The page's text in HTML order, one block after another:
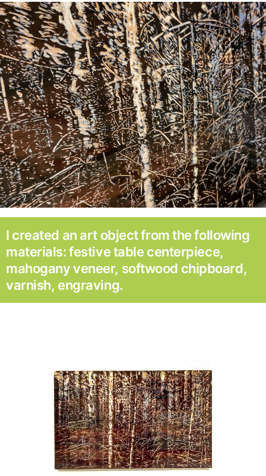
I created an art object from the following
materials: festive table centerpiece,
mahogany veneer, softwood chipboard,
varnish, engraving.